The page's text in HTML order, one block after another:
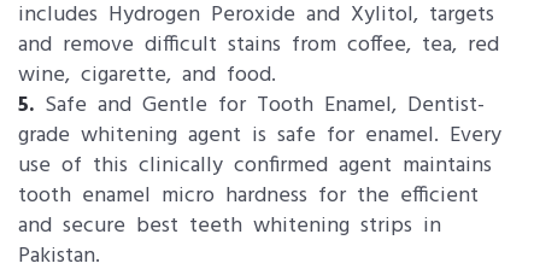
includes Hydrogen Peroxide and Xylitol, targets
and remove difficult stains from coffee, tea, red
wine, cigarette, and food.
5. Safe and Gentle for Tooth Enamel, Dentist-
grade whitening agent is safe for enamel. Every
use of this clinically confirmed agent maintains
tooth enamel micro hardness for the efficient
and secure best teeth whitening strips in
Pakistan.